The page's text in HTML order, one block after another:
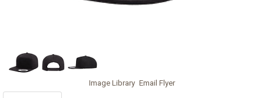
Image Library Email Flyer